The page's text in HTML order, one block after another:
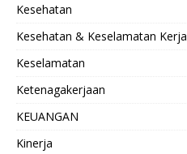
Kesehatan
Kesehatan & Keselamatan Kerja
Keselamatan
Ketenagakerjaan
KEUANGAN
Kinerja